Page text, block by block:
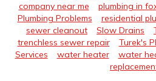
company near me
plumbing in
Plumbing Problems
residential
sewer cleanout
Slow Drains
trenchless sewer repair
Turek's
Services
water heater water